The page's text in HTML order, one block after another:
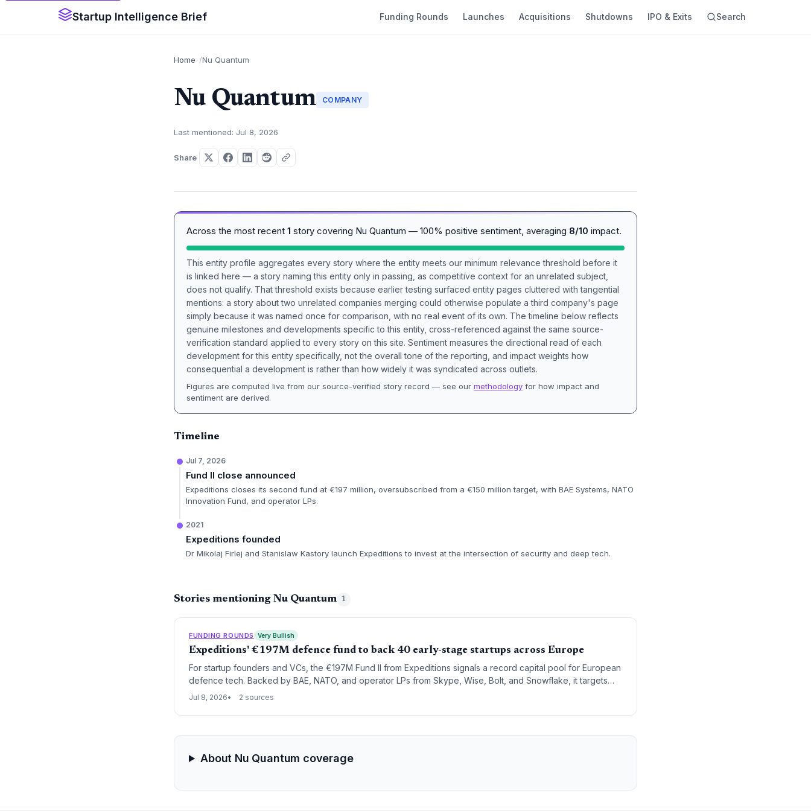
Startup Intelligence Brief Funding Rounds Launches Acquisitions Shutdowns IPO & Exits Search
Home Nu Quantum
Nu Quantum COMPANY
Last mentioned: Jul 8, 2026
Share
Across the most recent 1 story covering Nu Quantum — 100% positive sentiment, averaging 8/10 impact.
This entity profile aggregates every story where the entity meets our minimum relevance threshold before it
is linked here — a story naming this entity only in passing, as competitive context for an unrelated subject,
does not qualify. That threshold exists because earlier testing surfaced entity pages cluttered with tangential
mentions: a story about two unrelated companies merging could otherwise populate a third company's page
simply because it was named once for comparison, with no real event of its own. The timeline below reflects
genuine milestones and developments specific to this entity, cross-referenced against the same source-
verification standard applied to every story on this site. Sentiment measures the directional read of each
development for this entity specifically, not the overall tone of the reporting, and impact weights how
consequential a development is rather than how widely it was syndicated across outlets.
Figures are computed live from our source-verified story record — see our methodology for how impact and
sentiment are derived.
Timeline
Jul 7, 2026
Fund II close announced
Expeditions closes its second fund at €197 million, oversubscribed from a €150 million target, with BAE Systems, NATO
Innovation Fund, and operator LPs.
2021
Expeditions founded
Dr Mikolaj Firlej and Stanislaw Kastory launch Expeditions to invest at the intersection of security and deep tech.
Stories mentioning Nu Quantum 1
FUNDING ROUNDS Very Bullish
Expeditions' €197M defence fund to back 40 early-stage startups across Europe
For startup founders and VCs, the €197M Fund II from Expeditions signals a record capital pool for European
defence tech. Backed by BAE, NATO, and operator LPs from Skype, Wise, Bolt, and Snowflake, it targets
dual-use technologies at the early stage.
Jul 8, 2026 2 sources
About Nu Quantum coverage